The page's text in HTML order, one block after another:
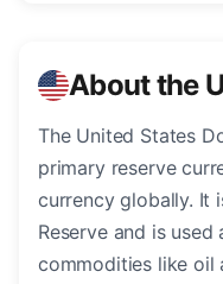
About the
The United States
primary reserve
currency globally. It
Reserve and is
commodities like oil